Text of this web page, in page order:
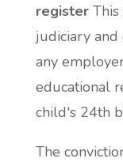
registerThis
judiciary
any
educational
child's 24th
The